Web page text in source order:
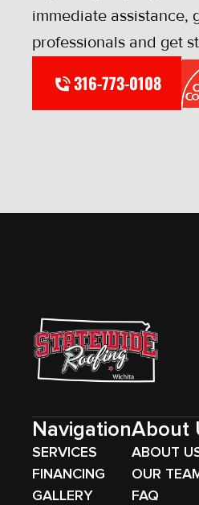
immediate assistance,
professionals and get
316-773-0108
Navigation
SERVICES
FINANCING
GALLERY
About
ABOUT
OUR
FAQ